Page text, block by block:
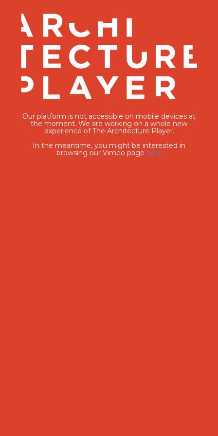
Our platform is not accessible on mobile devices at
the moment. We are working on a whole new
experience of The Architecture Player.
In the meantime, you might be interested in
browsing our Vimeo page here